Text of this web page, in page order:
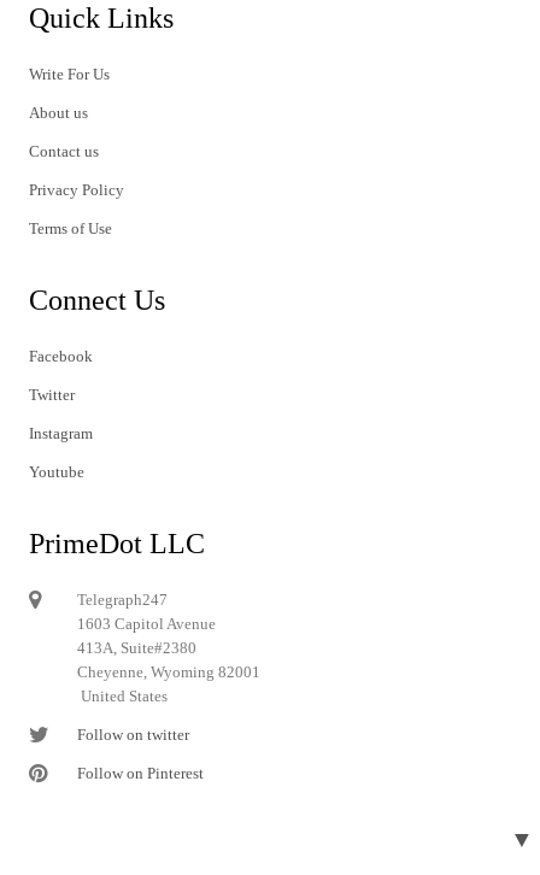
Quick Links
Write For Us
About us
Contact us
Privacy Policy
Terms of Use
Connect Us
Facebook
Twitter
Instagram
Youtube
PrimeDot LLC
Telegraph247
1603 Capitol Avenue
413A, Suite#2380
Cheyenne, Wyoming 82001
United States
Follow on twitter
Follow on Pinterest
▼